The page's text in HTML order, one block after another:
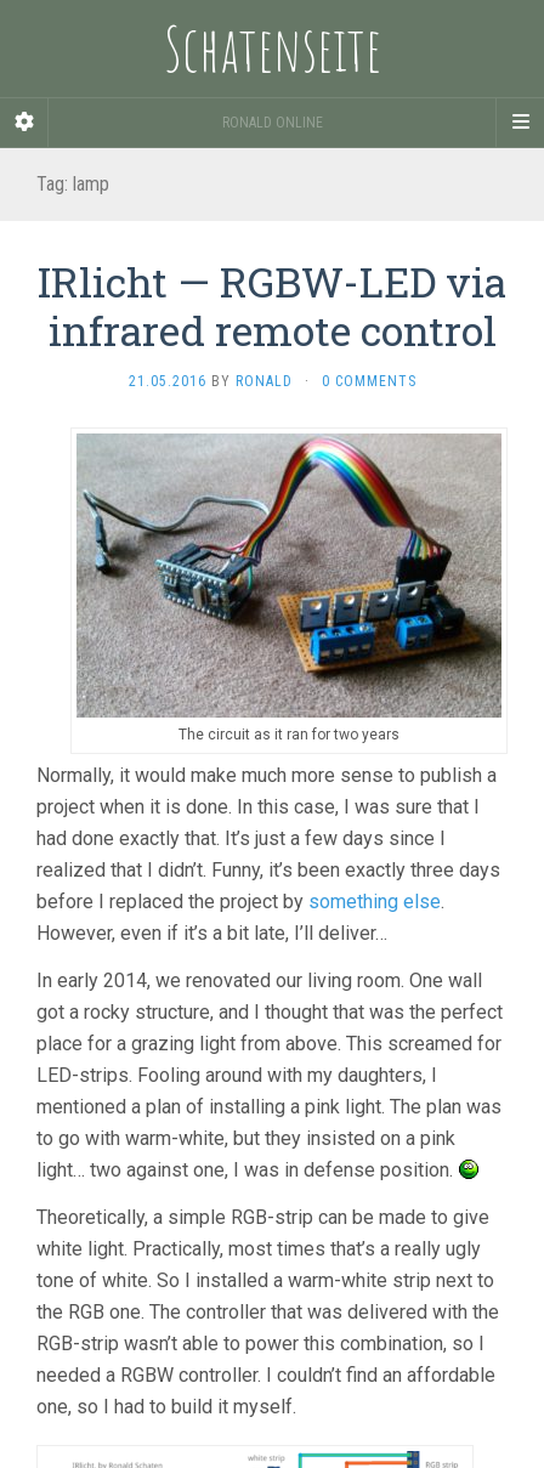
Schatenseite
RONALD ONLINE
Tag: lamp
IRlicht — RGBW-LED via
infrared remote control
21.05.2016 BY RONALD · 0 COMMENTS
The circuit as it ran for two years
Normally, it would make much more sense to publish a
project when it is done. In this case, I was sure that I
had done exactly that. It’s just a few days since I
realized that I didn’t. Funny, it’s been exactly three days
before I replaced the project by something else.
However, even if it’s a bit late, I’ll deliver…
In early 2014, we renovated our living room. One wall
got a rocky structure, and I thought that was the perfect
place for a grazing light from above. This screamed for
LED-strips. Fooling around with my daughters, I
mentioned a plan of installing a pink light. The plan was
to go with warm-white, but they insisted on a pink
light… two against one, I was in defense position.
Theoretically, a simple RGB-strip can be made to give
white light. Practically, most times that’s a really ugly
tone of white. So I installed a warm-white strip next to
the RGB one. The controller that was delivered with the
RGB-strip wasn’t able to power this combination, so I
needed a RGBW controller. I couldn’t find an affordable
one, so I had to build it myself.